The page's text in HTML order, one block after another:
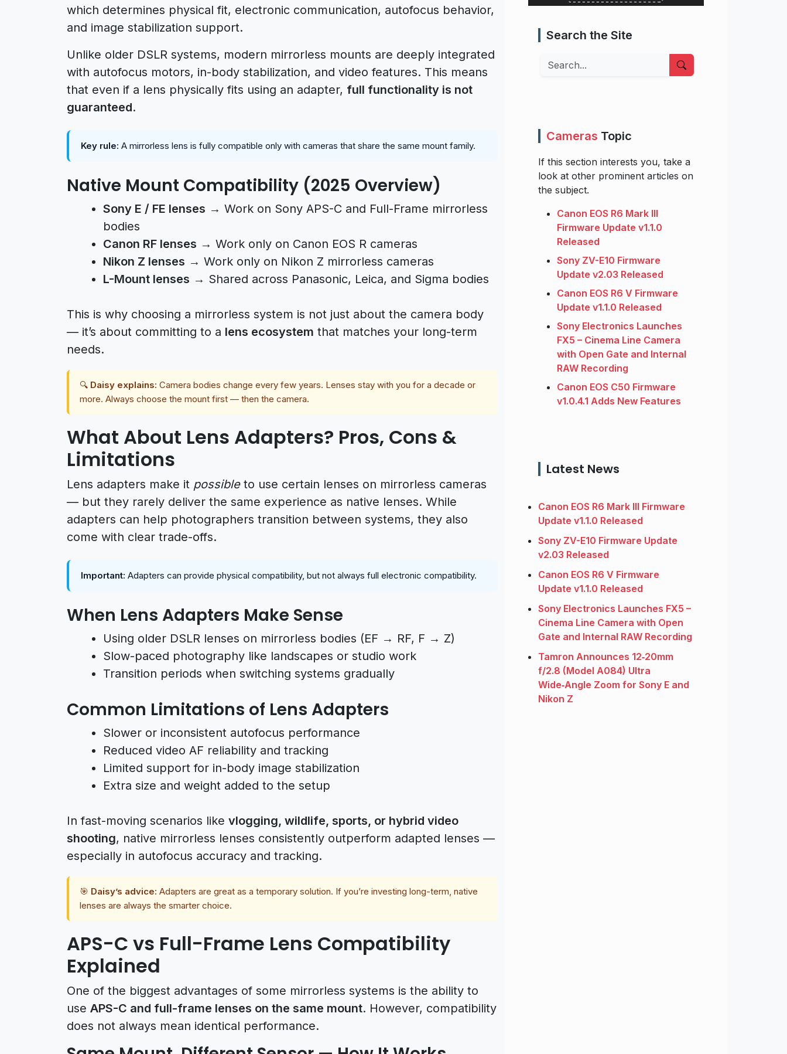
which determines physical fit, electronic communication, autofocus behavior,
and image stabilization support.
Unlike older DSLR systems, modern mirrorless mounts are deeply integrated
with autofocus motors, in-body stabilization, and video features. This means
that even if a lens physically fits using an adapter, full functionality is not
guaranteed.
Key rule: A mirrorless lens is fully compatible only with cameras that share the same mount family.
Native Mount Compatibility (2025 Overview)
Sony E / FE lenses → Work on Sony APS-C and Full-Frame mirrorless
bodies
Canon RF lenses → Work only on Canon EOS R cameras
Nikon Z lenses → Work only on Nikon Z mirrorless cameras
L-Mount lenses → Shared across Panasonic, Leica, and Sigma bodies
This is why choosing a mirrorless system is not just about the camera body
— it’s about committing to a lens ecosystem that matches your long-term
needs.
🔍 Daisy explains: Camera bodies change every few years. Lenses stay with you for a decade or
more. Always choose the mount first — then the camera.
What About Lens Adapters? Pros, Cons &
Limitations
Lens adapters make it possibleto use certain lenses on mirrorless cameras
— but they rarely deliver the same experience as native lenses. While
adapters can help photographers transition between systems, they also
come with clear trade-offs.
Important: Adapters can provide physical compatibility, but not always full electronic compatibility.
When Lens Adapters Make Sense
Using older DSLR lenses on mirrorless bodies (EF → RF, F → Z)
Slow-paced photography like landscapes or studio work
Transition periods when switching systems gradually
Common Limitations of Lens Adapters
Slower or inconsistent autofocus performance
Reduced video AF reliability and tracking
Limited support for in-body image stabilization
Extra size and weight added to the setup
In fast-moving scenarios like vlogging, wildlife, sports, or hybrid video
shooting, native mirrorless lenses consistently outperform adapted lenses —
especially in autofocus accuracy and tracking.
🎯 Daisy’s advice: Adapters are great as a temporary solution. If you’re investing long-term, native
lenses are always the smarter choice.
APS-C vs Full-Frame Lens Compatibility
Explained
One of the biggest advantages of some mirrorless systems is the ability to
use APS-C and full-frame lenses on the same mount. However, compatibility
does not always mean identical performance.
Search the Site
Search
Cameras Topic
If this section interests you, take a
look at other prominent articles on
the subject.
Canon EOS R6 Mark III
Firmware Update v1.1.0
Released
Sony ZV-E10 Firmware
Update v2.03 Released
Canon EOS R6 V Firmware
Update v1.1.0 Released
Sony Electronics Launches
FX5 – Cinema Line Camera
with Open Gate and Internal
RAW Recording
Canon EOS C50 Firmware
v1.0.4.1 Adds New Features
Latest News
Canon EOS R6 Mark III Firmware
Update v1.1.0 Released
Sony ZV-E10 Firmware Update
v2.03 Released
Canon EOS R6 V Firmware
Update v1.1.0 Released
Sony Electronics Launches FX5 –
Cinema Line Camera with Open
Gate and Internal RAW Recording
Tamron Announces 12‑20mm
f/2.8 (Model A084) Ultra
Wide‑Angle Zoom for Sony E and
Nikon Z